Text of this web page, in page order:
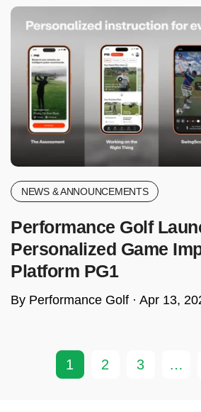
NEWS & ANNOUNCEMENTS
Performance Golf
Personalized Game
Platform PG1
By Performance Golf · Apr 13,
1 2 3 …